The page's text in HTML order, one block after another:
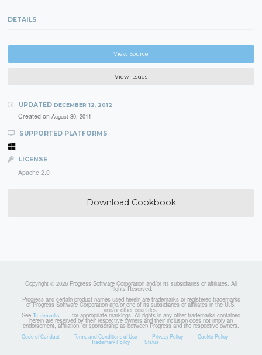
DETAILS
View Source
View Issues
UPDATED DECEMBER 12, 2012
Created on August 30, 2011
SUPPORTED PLATFORMS
LICENSE
Apache 2.0
Download Cookbook
Copyright © 2026 Progress Software Corporation and/or its subsidiaries or affiliates. All
Rights Reserved.
Progress and certain product names used herein are trademarks or registered trademarks
of Progress Software Corporation and/or one of its subsidiaries or affiliates in the U.S.
and/or other countries.
See Trademarks for appropriate markings. All rights in any other trademarks contained
herein are reserved by their respective owners and their inclusion does not imply an
endorsement, affiliation, or sponsorship as between Progress and the respective owners.
Code of Conduct Terms and Conditions of Use Privacy Policy Cookie Policy
Trademark Policy Status